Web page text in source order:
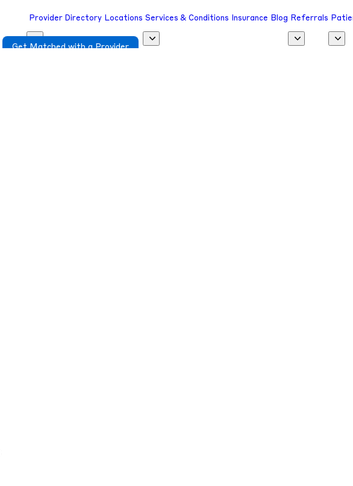
Provider Directory Locations Services & Conditions Insurance Blog Referrals
Get Matched with a Provider